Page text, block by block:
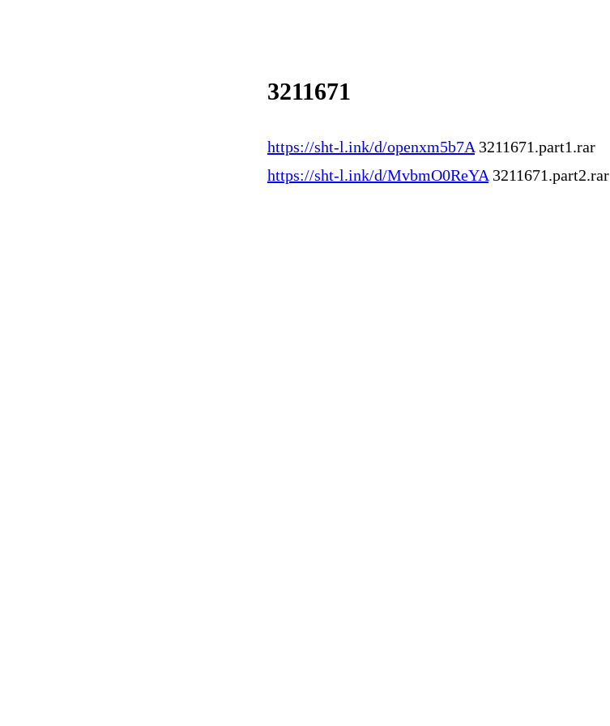
3211671
https://sht-l.ink/d/openxm5b7A 3211671.part1.rar
https://sht-l.ink/d/MvbmO0ReYA 3211671.part2.rar